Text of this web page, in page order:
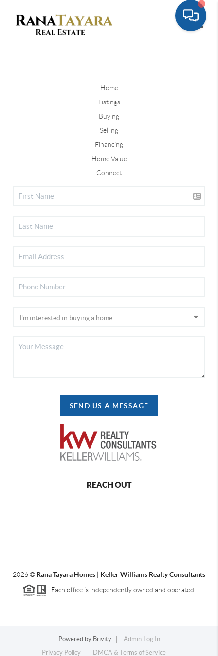
Home
Listings
Buying
Selling
Financing
Home Value
Connect
SEND US A MESSAGE
REACH OUT
2026© Rana Tayara Homes | Keller Williams Realty Consultants
Each office is independently owned and operated.
Powered by Brivity
Admin Log In
Privacy Policy
DMCA & Terms of Service